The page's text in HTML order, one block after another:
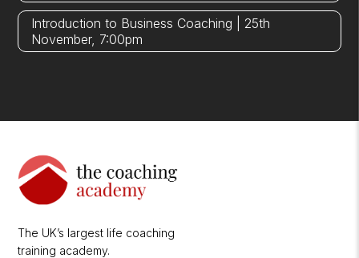
Introduction to Business Coaching | 25th
November, 7:00pm
The UK’s largest life coaching
training academy.